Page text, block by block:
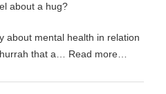
about a hug?
about mental health in relation
that a… Read more…